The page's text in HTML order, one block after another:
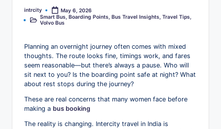
e
B
o
Posted
by
intrcity
May 6, 2026
Posted
Smart Bus, Boarding Points, Bus Travel Insights, Travel Tips,
Volvo Bus
Planning an overnight journey often comes with mixed
thoughts. The route looks fine, timings work, and fares
seem reasonable—but there’s always a pause. Who will
sit next to you? Is the boarding point safe at night? What
about rest stops during the journey?
These are real concerns that many women face before
making a bus booking
The reality is changing. Intercity travel in India is